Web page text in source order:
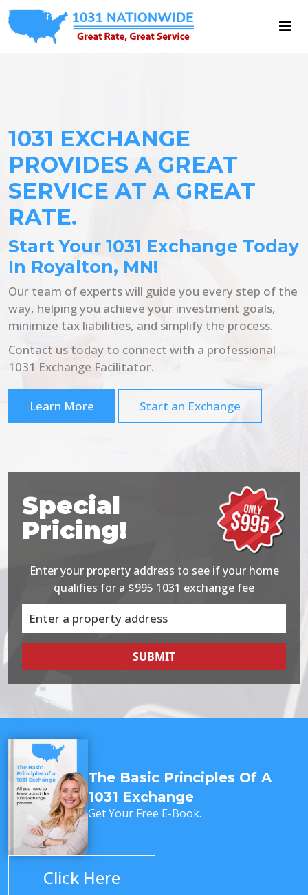
1031 EXCHANGE
PROVIDES A GREAT
SERVICE AT A GREAT
RATE.
Start Your 1031 Exchange Today
In Royalton, MN!
Our team of experts will guide you every step of the
way, helping you achieve your investment goals,
minimize tax liabilities, and simplify the process.
Contact us today to connect with a professional
1031 Exchange Facilitator.
Learn More Start an Exchange
Special
Pricing!
Enter your property address to see if your home
qualifies for a $995 1031 exchange fee
SUBMIT
The Basic Principles Of A
1031 Exchange
Get Your Free E-Book.
Click Here